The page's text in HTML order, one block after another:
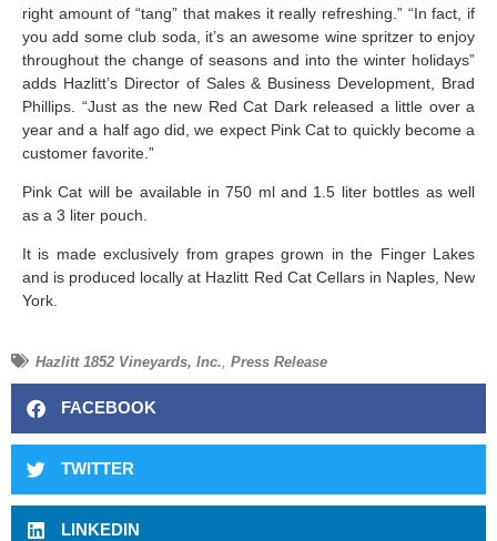
right amount of “tang” that makes it really refreshing.” “In fact, if
you add some club soda, it’s an awesome wine spritzer to enjoy
throughout the change of seasons and into the winter holidays”
adds Hazlitt’s Director of Sales & Business Development, Brad
Phillips. “Just as the new Red Cat Dark released a little over a
year and a half ago did, we expect Pink Cat to quickly become a
customer favorite.”
Pink Cat will be available in 750 ml and 1.5 liter bottles as well
as a 3 liter pouch.
It is made exclusively from grapes grown in the Finger Lakes
and is produced locally at Hazlitt Red Cat Cellars in Naples, New
York.
Hazlitt 1852 Vineyards, Inc. Press Release
FACEBOOK
TWITTER
LINKEDIN